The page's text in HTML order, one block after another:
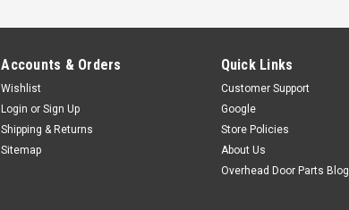
Accounts & Orders
Wishlist
Login or Sign Up
Shipping & Returns
Sitemap
Quick Links
Customer Support
Google
Store Policies
About Us
Overhead Door Parts Blog